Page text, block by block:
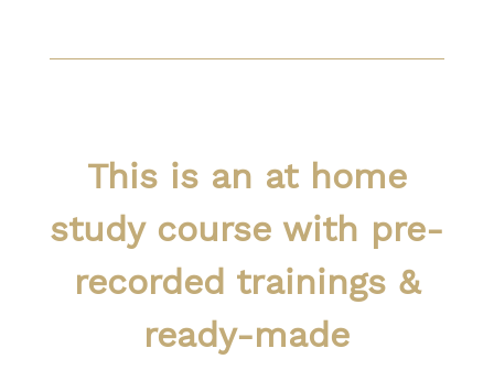
This is an at home
study course with pre-
recorded trainings &
ready-made